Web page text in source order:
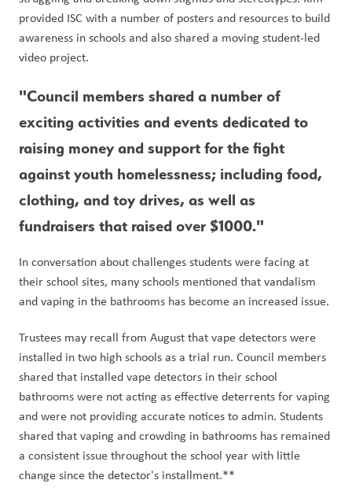
provided ISC with a number of posters and resources to build
awareness in schools and also shared a moving student-led
video project.
"Council members shared a number of
exciting activities and events dedicated to
raising money and support for the fight
against youth homelessness; including food,
clothing, and toy drives, as well as
fundraisers that raised over $1000."
In conversation about challenges students were facing at
their school sites, many schools mentioned that vandalism
and vaping in the bathrooms has become an increased issue.
Trustees may recall from August that vape detectors were
installed in two high schools as a trial run. Council members
shared that installed vape detectors in their school
bathrooms were not acting as effective deterrents for vaping
and were not providing accurate notices to admin. Students
shared that vaping and crowding in bathrooms has remained
a consistent issue throughout the school year with little
change since the detector's installment.**